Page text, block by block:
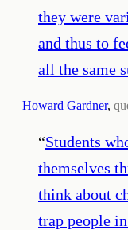
they were
and thus to
all the same
— Howard Gardner,
“Students
themselves
think about
trap people